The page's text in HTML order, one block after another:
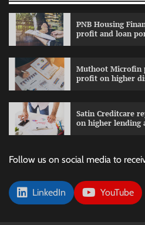
PNB Housing
profit and loan
Muthoot Microfin
profit on higher
Satin Creditcare
on higher lending
Follow us on social media to
LinkedIn YouTube